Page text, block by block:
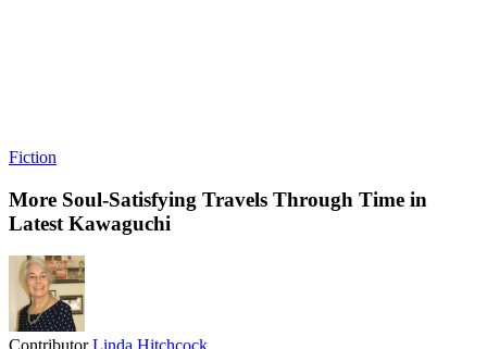
Fiction
More Soul-Satisfying Travels Through Time in
Latest Kawaguchi